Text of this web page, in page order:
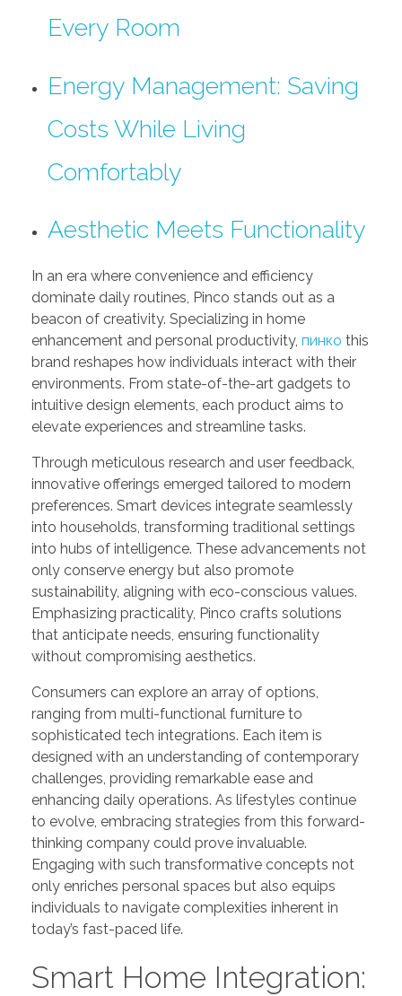
Every Room
Energy Management: Saving
Costs While Living
Comfortably
Aesthetic Meets Functionality
In an era where convenience and efficiency
dominate daily routines, Pinco stands out as a
beacon of creativity. Specializing in home
enhancement and personal productivity, пинко this
brand reshapes how individuals interact with their
environments. From state-of-the-art gadgets to
intuitive design elements, each product aims to
elevate experiences and streamline tasks.
Through meticulous research and user feedback,
innovative offerings emerged tailored to modern
preferences. Smart devices integrate seamlessly
into households, transforming traditional settings
into hubs of intelligence. These advancements not
only conserve energy but also promote
sustainability, aligning with eco-conscious values.
Emphasizing practicality, Pinco crafts solutions
that anticipate needs, ensuring functionality
without compromising aesthetics.
Consumers can explore an array of options,
ranging from multi-functional furniture to
sophisticated tech integrations. Each item is
designed with an understanding of contemporary
challenges, providing remarkable ease and
enhancing daily operations. As lifestyles continue
to evolve, embracing strategies from this forward-
thinking company could prove invaluable.
Engaging with such transformative concepts not
only enriches personal spaces but also equips
individuals to navigate complexities inherent in
today’s fast-paced life.
Smart Home Integration: